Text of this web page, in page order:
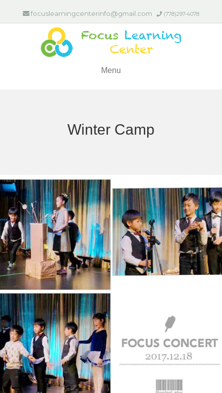
focuslearningcenterinfo@gmail.com (778)297-4078
Menu
Winter Camp